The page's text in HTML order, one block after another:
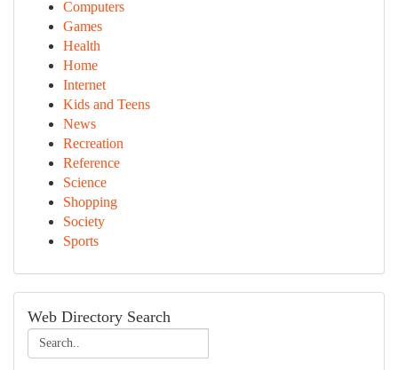
Computers
Games
Health
Home
Internet
Kids and Teens
News
Recreation
Reference
Science
Shopping
Society
Sports
Web Directory Search